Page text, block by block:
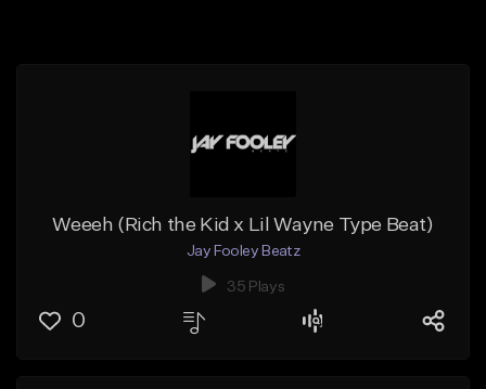
Weeeh (Rich the Kid x Lil Wayne Type Beat)
Jay Fooley Beatz
35 Plays
0